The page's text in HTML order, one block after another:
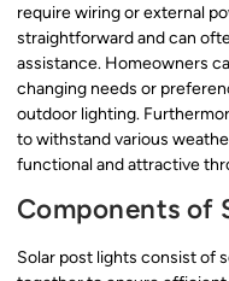
require wiring or external
straightforward and can
assistance. Homeowners
changing needs or
outdoor lighting.
to withstand various
functional and attractive
Components of
Solar post lights consist of